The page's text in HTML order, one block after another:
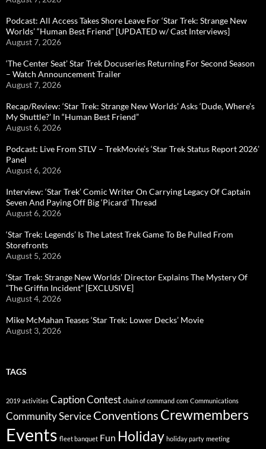
Podcast: All Access Takes Shore Leave For ‘Star Trek: Strange New
Worlds’ “Human Best Friend” [UPDATED w/ Cast Interviews]
August 7, 2026
‘The Center Seat’ Star Trek Docuseries Returning For Second Season
– Watch Announcement Trailer
August 7, 2026
Recap/Review: ‘Star Trek: Strange New Worlds’ Asks ‘Dude, Where’s
My Shuttle?’ In “Human Best Friend”
August 6, 2026
Podcast: Live From STLV – TrekMovie’s ‘Star Trek Status Report 2026’
Panel
August 6, 2026
Interview: ‘Star Trek’ Comic Writer On Carrying Legacy Of Captain
Seven And Paying Off Big ‘Picard’ Thread
August 6, 2026
‘Star Trek: Legends’ Is The Latest Trek Game To Be Pulled From
Storefronts
August 5, 2026
‘Star Trek: Strange New Worlds’ Director Explains The Mystery Of
“The Griffin Incident” [EXCLUSIVE]
August 4, 2026
Mike McMahan Teases ‘Star Trek: Lower Decks’ Movie
August 3, 2026
TAGS
2019 activities Caption Contest chain of command com Communications
Community ServiceConventions Crewmembers
Events fleet banquet Fun Holiday holiday party meeting